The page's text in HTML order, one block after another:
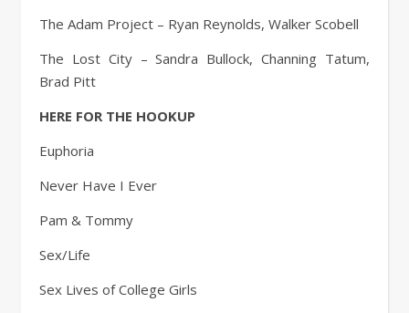
The Adam Project – Ryan Reynolds, Walker Scobell
The Lost City – Sandra Bullock, Channing Tatum,
Brad Pitt
HERE FOR THE HOOKUP
Euphoria
Never Have I Ever
Pam & Tommy
Sex/Life
Sex Lives of College Girls